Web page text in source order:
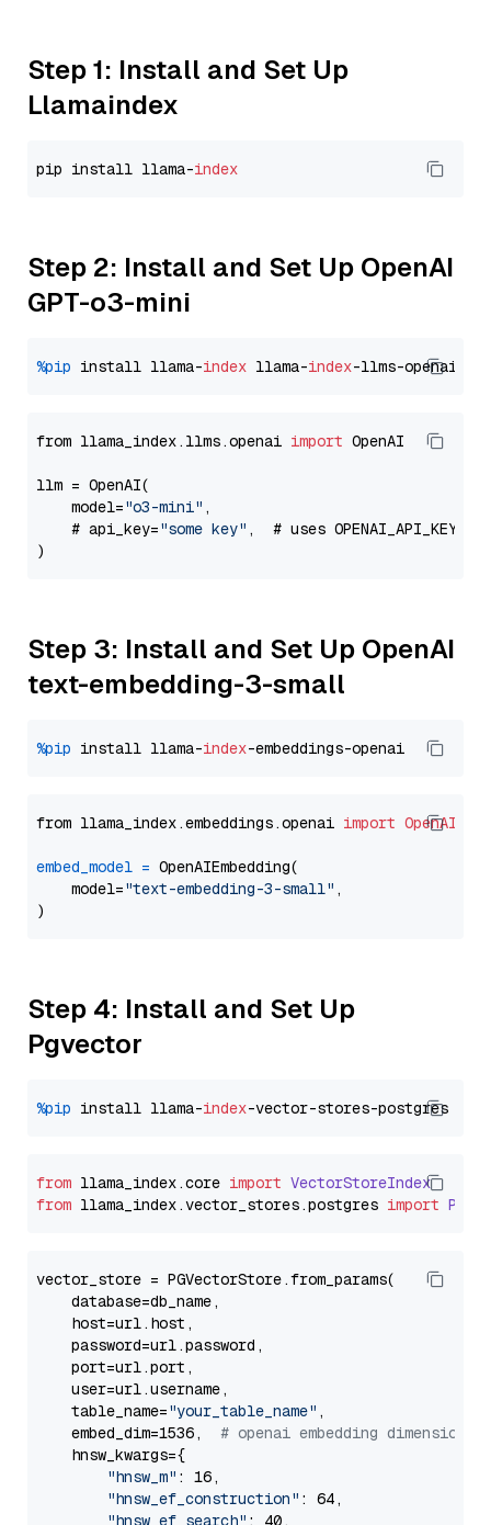
Step 1: Install and Set Up
Llamaindex
pip install llama-index
Step 2: Install and Set Up OpenAI
GPT-o3-mini
%pip install llama-index llama-index
from llama_index.llms.openai import OpenAI
llm = OpenAI(
    model=
"o3-mini" ,
    # api_key=
"some key" ,  # uses OPENAI_API_KEY
Step 3: Install and Set Up OpenAI
text-embedding-3-small
%pip install llama-index
from llama_index.embeddings.openai import
embed_model = OpenAIEmbedding(
    model=
"text-embedding-3-small" ,
Step 4: Install and Set Up
Pgvector
%pip install llama-index
from llama_index.core import VectorStoreIndex
from llama_index.vector_stores.postgres import
vector_store = PGVectorStore.from_params(
    database=db_name,
    host=url.host,
    password=url.password,
    port=url.port,
    user=url.username,
    table_name=
"your_table_name" ,
    embed_dim=1536,
# openai embedding dimension
    hnsw_kwargs={
"hnsw_m" : 16,
"hnsw_ef_construction" : 64,
"hnsw_ef_search" : 40,